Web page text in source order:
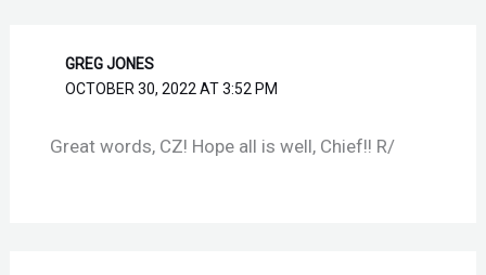
GREG JONES
OCTOBER 30, 2022 AT 3:52 PM
Great words, CZ! Hope all is well, Chief!! R/